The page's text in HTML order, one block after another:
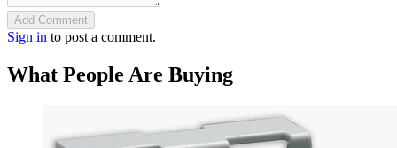
Add Comment
Sign in to post a comment.
What People Are Buying